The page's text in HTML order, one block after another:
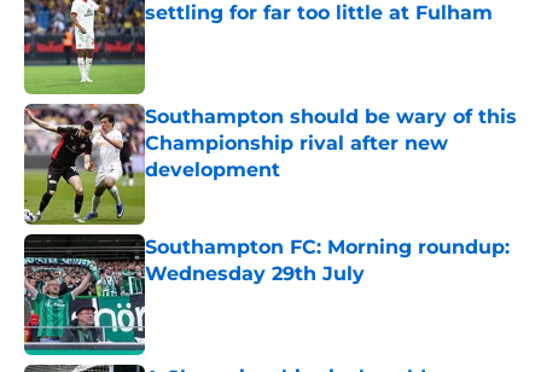
settling for far too little at Fulham
Published by on Invalid Date
Southampton should be wary of this
Championship rival after new
development
Southampton FC: Morning roundup:
Wednesday 29th July
Published by on Invalid Date